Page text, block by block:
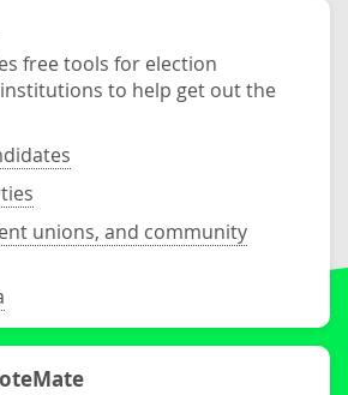
free tools for election
to help get out the
unions, and community